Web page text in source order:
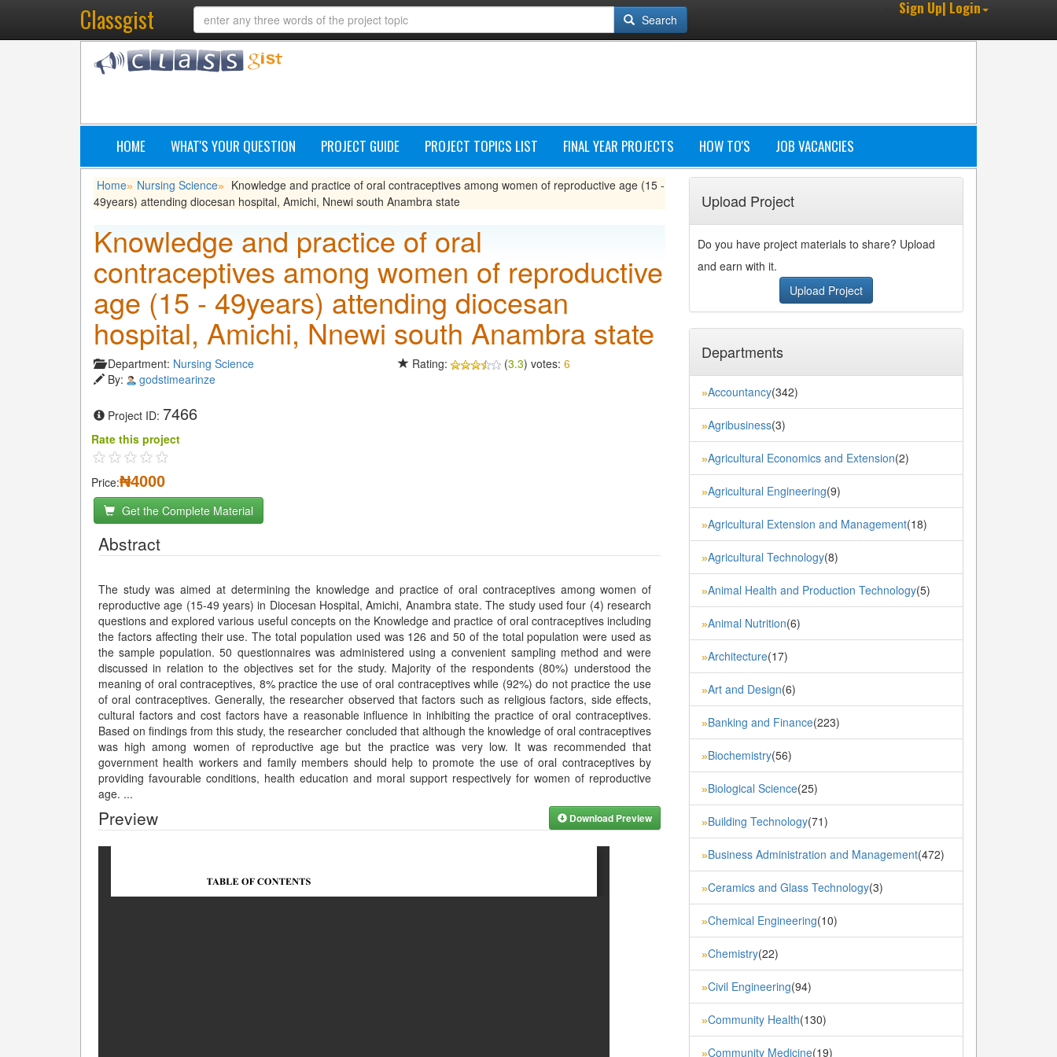
Classgist Search
Sign Up| Login
HOME WHAT'S YOUR QUESTION PROJECT GUIDE PROJECT TOPICS LIST FINAL YEAR PROJECTS HOW TO'S JOB VACANCIES
Home» Nursing Science»
Knowledge and practice of oral contraceptives among women of reproductive age (15 -
49years) attending diocesan hospital, Amichi, Nnewi south Anambra state
Knowledge and practice of oral
contraceptives among women of reproductive
age (15 - 49years) attending diocesan
hospital, Amichi, Nnewi south Anambra state
Department: Nursing Science
By:
godstimearinze
Project ID: 7466
Rating: (3.3) votes: 6
Rate this project
Price:₦4000
Get the Complete Material
Abstract
The study was aimed at determining the knowledge and practice of oral contraceptives among women of
reproductive age (15-49 years) in Diocesan Hospital, Amichi, Anambra state. The study used four (4) research
questions and explored various useful concepts on the Knowledge and practice of oral contraceptives including
the factors affecting their use. The total population used was 126 and 50 of the total population were used as
the sample population. 50 questionnaires was administered using a convenient sampling method and were
discussed in relation to the objectives set for the study. Majority of the respondents (80%) understood the
meaning of oral contraceptives, 8% practice the use of oral contraceptives while (92%) do not practice the use
of oral contraceptives. Generally, the researcher observed that factors such as religious factors, side effects,
cultural factors and cost factors have a reasonable influence in inhibiting the practice of oral contraceptives.
Based on findings from this study, the researcher concluded that although the knowledge of oral contraceptives
was high among women of reproductive age but the practice was very low. It was recommended that
government health workers and family members should help to promote the use of oral contraceptives by
providing favourable conditions, health education and moral support respectively for women of reproductive
age. ...
Preview Download Preview
Upload Project
Do you have project materials to share? Upload
and earn with it.
Upload Project
Departments
»Accountancy(342)
»Agribusiness(3)
»Agricultural Economics and Extension(2)
»Agricultural Engineering(9)
»Agricultural Extension and Management(18)
»Agricultural Technology(8)
»Animal Health and Production Technology(5)
»Animal Nutrition(6)
»Architecture(17)
»Art and Design(6)
»Banking and Finance(223)
»Biochemistry(56)
»Biological Science(25)
»Building Technology(71)
»Business Administration and Management(472)
»Ceramics and Glass Technology(3)
»Chemical Engineering(10)
»Chemistry(22)
»Civil Engineering(94)
»Community Health(130)
»Community Medicine(19)